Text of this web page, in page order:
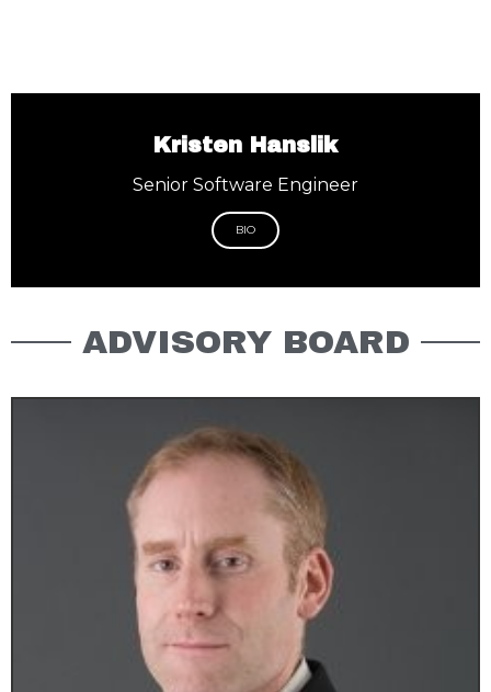
Kristen Hanslik
Senior Software Engineer
BIO
ADVISORY BOARD